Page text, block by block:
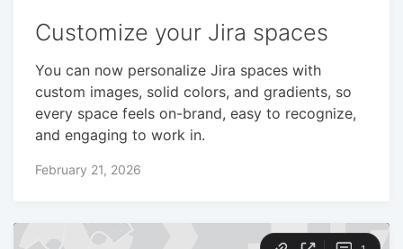
Customize your Jira spaces
You can now personalize Jira spaces with
custom images, solid colors, and gradients, so
every space feels on-brand, easy to recognize,
and engaging to work in.
February 21, 2026